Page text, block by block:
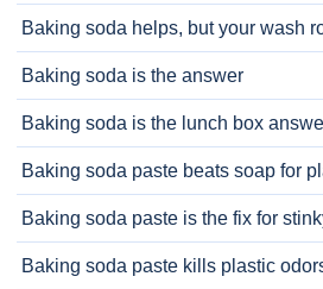
Baking soda helps, but your wash
Baking soda is the answer
Baking soda is the lunch box
Baking soda paste beats soap for
Baking soda paste is the fix for
Baking soda paste kills plastic